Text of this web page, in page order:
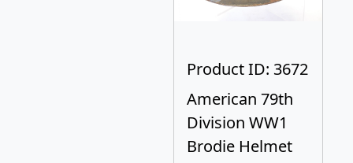
Product ID: 3672
American 79th
Division WW1
Brodie Helmet